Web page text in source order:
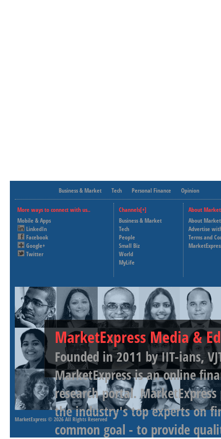
Business & Market Tech Personal Finance Opinion
More ways to connect with us..
Mobile & Apps
LinkedIn
Facebook
Google+
Twitter
Channels[+]
Business & Market
Tech
People
Small Biz
World
MyLife
About
About
Advertise
Terms and
MarketExpress Media &
Founded in 2011 by IIT-ians,
MarketExpress is an online
research portal.
the industry's top experts on
common goal - to provide
MarketExpress © 2026 All Rights Reserved